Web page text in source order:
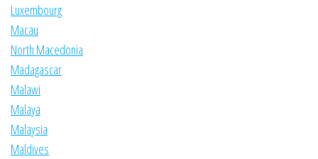
Luxembourg
Macau
North Macedonia
Madagascar
Malawi
Malaya
Malaysia
Maldives